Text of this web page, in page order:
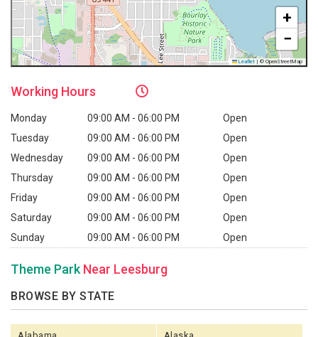
+
−
Leaflet | © OpenStreetMap
Working Hours
Monday 09:00 AM - 06:00 PM
Open
Tuesday
09:00 AM - 06:00 PM
Open
Wednesday
09:00 AM - 06:00 PM
Open
Thursday
09:00 AM - 06:00 PM
Open
Friday
09:00 AM - 06:00 PM
Open
Saturday
09:00 AM - 06:00 PM
Open
Sunday
09:00 AM - 06:00 PM Open
Theme Park Near Leesburg
BROWSE BY STATE